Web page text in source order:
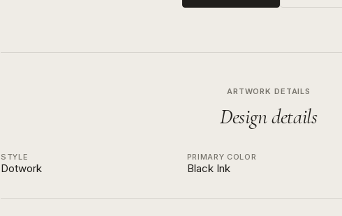
ARTWORK DETAILS
Design details
STYLE
Dotwork
PRIMARY COLOR
Black Ink